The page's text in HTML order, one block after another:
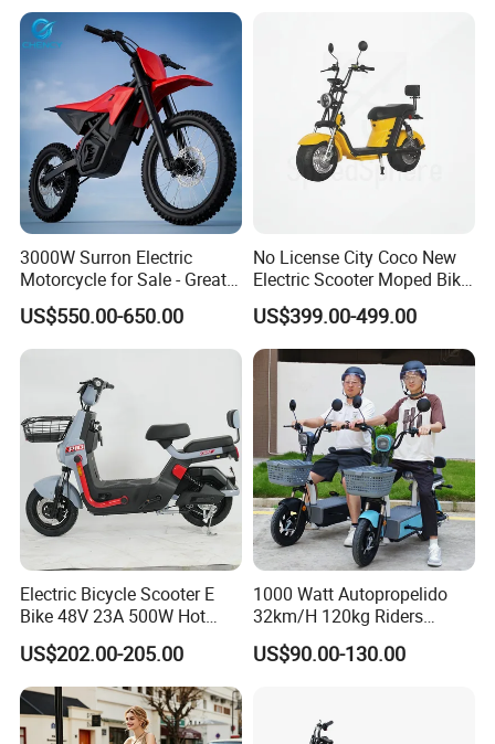
3000W Surron Electric
Motorcycle for Sale - Great
Value
US$550.00-650.00
No License City Coco New
Electric Scooter Moped Bike
with Limited 1000W Motor
32km/H Speed Wheelbase
1250mm for Adults and
Cheap Affordable Price
US$399.00-499.00
Electric Bicycle Scooter E
Bike 48V 23A 500W Hot
Sale
US$202.00-205.00
1000 Watt Autopropelido
32km/H 120kg Riders
Strong 9° 15% Hill Climbing
Ability Electric Scooter
for Brasil
US$90.00-130.00